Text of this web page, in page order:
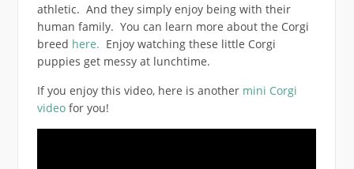
athletic. And they simply enjoy being with their
human family. You can learn more about the Corgi
breed here. Enjoy watching these little Corgi
puppies get messy at lunchtime.
If you enjoy this video, here is another mini Corgi
videofor you!